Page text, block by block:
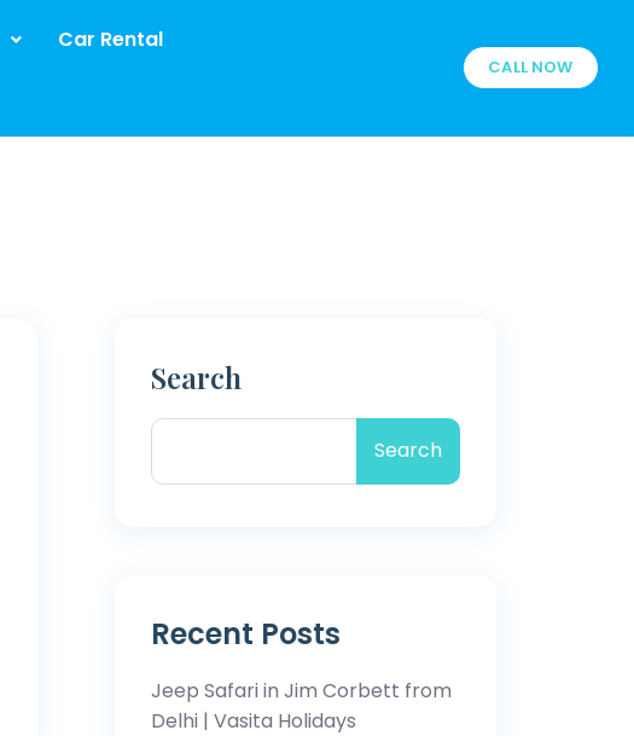
Car Rental
CALL NOW
Search
Search
Recent Posts
Jeep Safari in Jim Corbett from
Delhi | Vasita Holidays